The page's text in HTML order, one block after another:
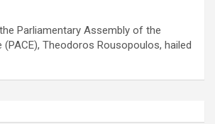
Parliamentary Assembly of the
Theodoros Rousopoulos, hailed